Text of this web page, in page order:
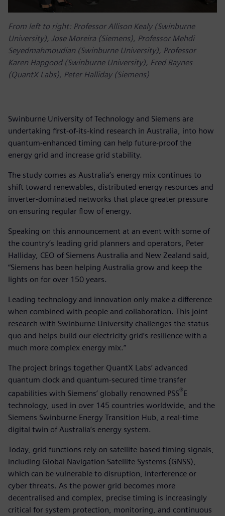
From left to right: Professor Allison Kealy (Swinburne
University), Jose Moreira (Siemens), Professor Mehdi
Seyedmahmoudian (Swinburne University), Professor
Karen Hapgood (Swinburne University), Fred Baynes
(QuantX Labs), Peter Halliday (Siemens)
Swinburne University of Technology and Siemens are
undertaking first-of-its-kind research in Australia, into how
quantum-enhanced timing can help future-proof the
energy grid and increase grid stability.
The study comes as Australia’s energy mix continues to
shift toward renewables, distributed energy resources and
inverter-dominated networks that place greater pressure
on ensuring regular flow of energy.
Speaking on this announcement at an event with some of
the country’s leading grid planners and operators, Peter
Halliday, CEO of Siemens Australia and New Zealand said,
“Siemens has been helping Australia grow and keep the
lights on for over 150 years.
Leading technology and innovation only make a difference
when combined with people and collaboration. This joint
research with Swinburne University challenges the status-
quo and helps build our electricity grid’s resilience with a
much more complex energy mix.”
The project brings together QuantX Labs’ advanced
quantum clock and quantum-secured time transfer
capabilities with Siemens’ globally renowned PSS®E
technology, used in over 145 countries worldwide, and the
Siemens Swinburne Energy Transition Hub, a real-time
digital twin of Australia’s energy system.
Today, grid functions rely on satellite-based timing signals,
including Global Navigation Satellite Systems (GNSS),
which can be vulnerable to disruption, interference or
cyber threats. As the power grid becomes more
decentralised and complex, precise timing is increasingly
critical for system protection, monitoring, and continuous